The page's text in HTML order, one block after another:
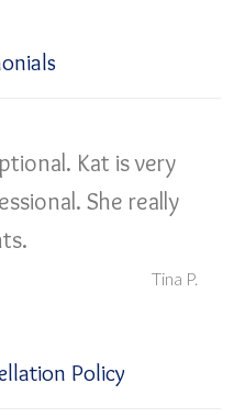
Kat is very
She really
Tina P.
Policy